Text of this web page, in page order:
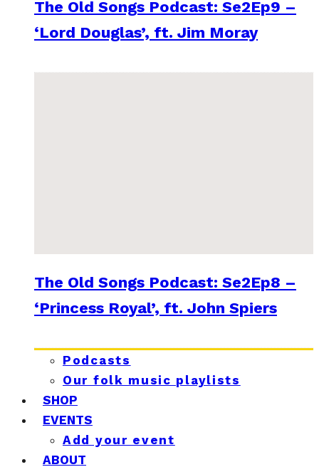
The Old Songs Podcast: Se2Ep9 –
‘Lord Douglas’, ft. Jim Moray
The Old Songs Podcast: Se2Ep8 –
‘Princess Royal’, ft. John Spiers
Podcasts
Our folk music playlists
SHOP
EVENTS
Add your event
ABOUT